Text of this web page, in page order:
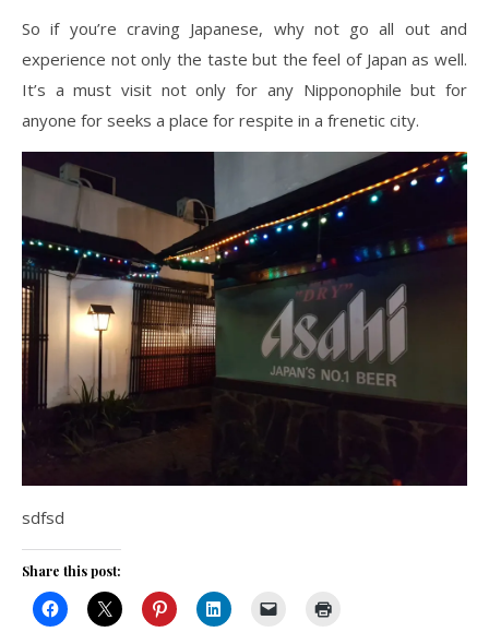
So if you’re craving Japanese, why not go all out and
experience not only the taste but the feel of Japan as well.
It’s a must visit not only for any Nipponophile but for
anyone for seeks a place for respite in a frenetic city.
sdfsd
Share this post: